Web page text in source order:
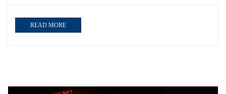
READ MORE